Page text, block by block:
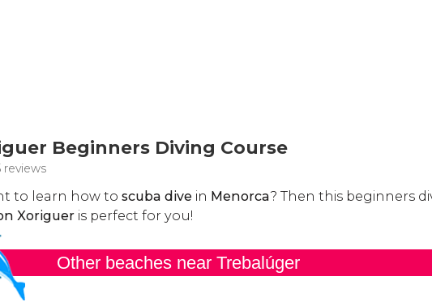
Other beaches near Trebalúger